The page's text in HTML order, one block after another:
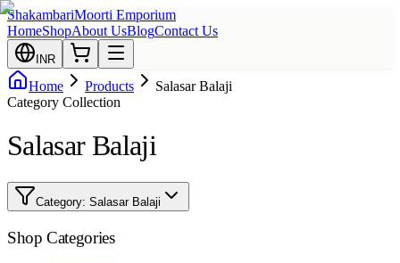
ShakambariMoorti Emporium
HomeShopAbout UsBlogContact Us
INR
Home Products
Salasar Balaji
Category Collection
Salasar Balaji
Category: Salasar Balaji
Shop Categories